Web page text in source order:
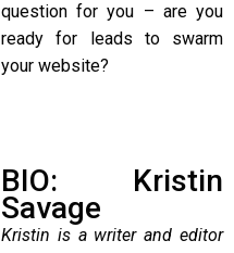
question for you – are you
ready for leads to swarm
your website?
BIO: Kristin
Savage
Kristin is a writer and editor